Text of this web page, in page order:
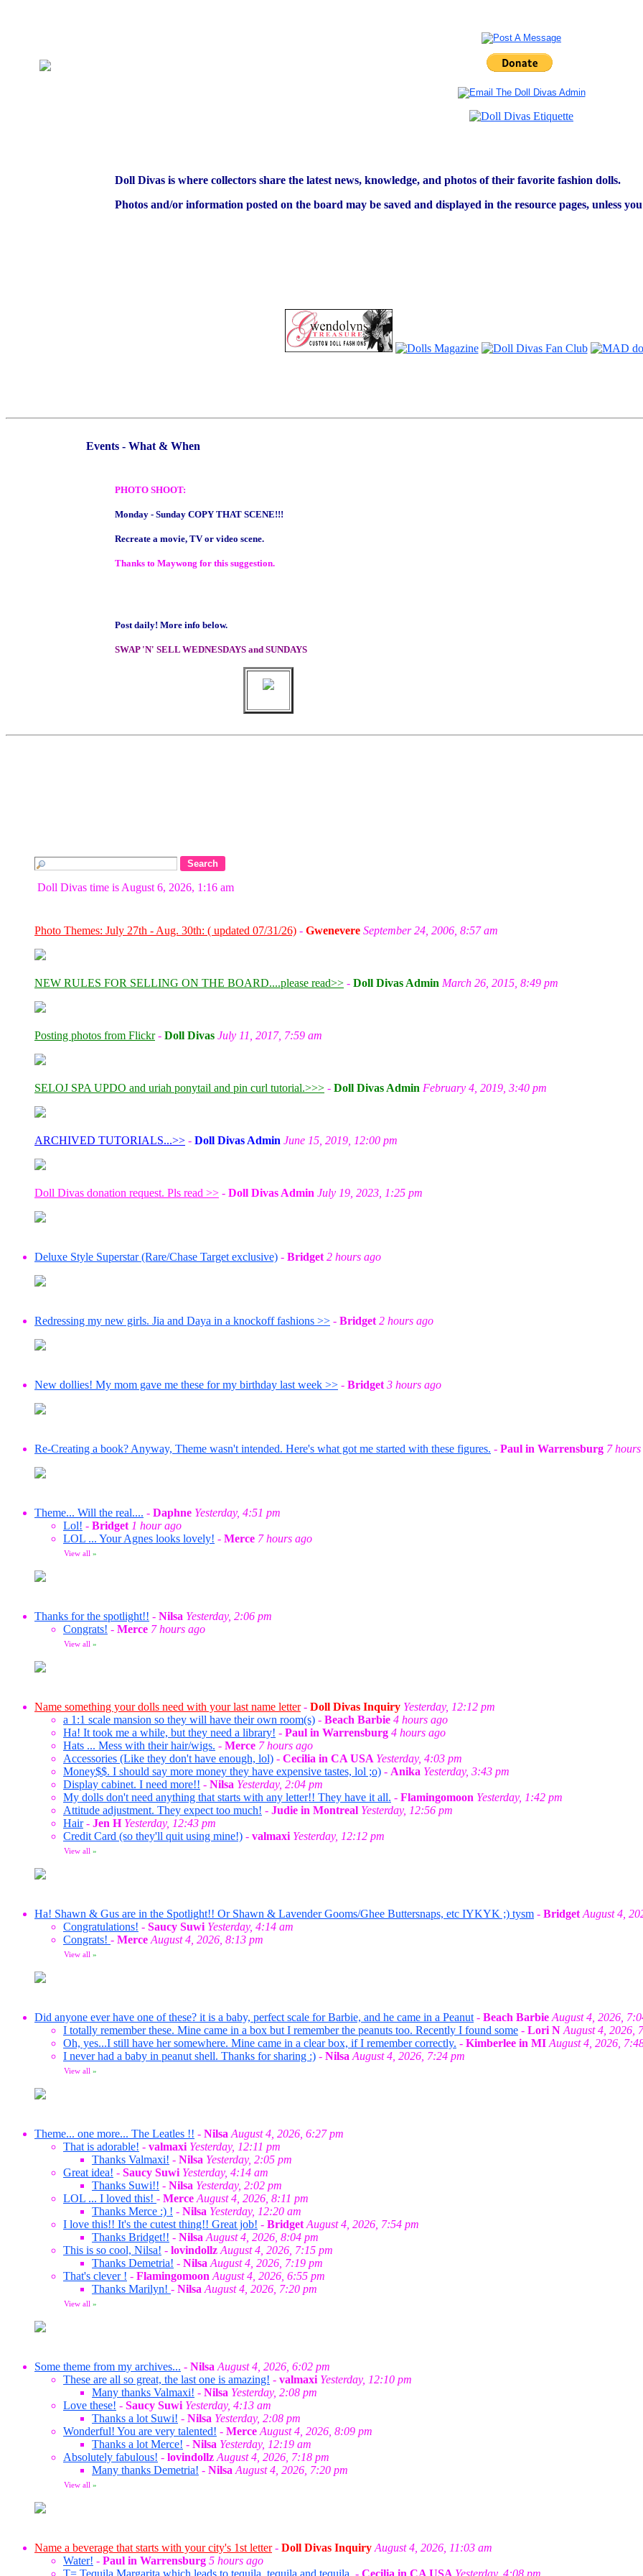
Doll Divas is where collectors share the latest news, knowledge, and photos of their favorite fashion dolls.
Photos and/or information posted on the board may be saved and displayed in the resource pages, unless
Events - What & When
PHOTO SHOOT:
Monday - Sunday COPY THAT SCENE!!!
Recreate a movie, TV or video scene.
Thanks to Maywong for this suggestion.
Post daily! More info below.
SWAP 'N' SELL WEDNESDAYS and SUNDAYS
Doll Divas time is August 6, 2026, 1:16 am
Photo Themes: July 27th - Aug. 30th: ( updated 07/31/26) - Gwenevere September 24, 2006, 8:57 am
NEW RULES FOR SELLING ON THE BOARD....please read>> - Doll Divas Admin March 26, 2015, 8:49 pm
Posting photos from Flickr- Doll Divas July 11, 2017, 7:59 am
SELOJ SPA UPDO and uriah ponytail and pin curl tutorial.>>> - Doll Divas Admin February 4, 2019, 3:40 pm
ARCHIVED TUTORIALS...>> - Doll Divas Admin June 15, 2019, 12:00 pm
Doll Divas donation request. Pls read >> - Doll Divas Admin July 19, 2023, 1:25 pm
Deluxe Style Superstar (Rare/Chase Target exclusive) - Bridget 2 hours ago
Redressing my new girls. Jia and Daya in a knockoff fashions >> - Bridget 2 hours ago
New dollies! My mom gave me these for my birthday last week >> - Bridget 3 hours ago
Re-Creating a book? Anyway, Theme wasn't intended. Here's what got me started with these figures. - Paul in Warrensburg 7
Theme... Will the real.... - Daphne Yesterday, 4:51 pm
Lol! - Bridget 1 hour ago
LOL ... Your Agnes looks lovely! - Merce 7 hours ago
View all »
Thanks for the spotlight!! - Nilsa Yesterday, 2:06 pm
Congrats! - Merce 7 hours ago
View all »
Name something your dolls need with your last name letter- Doll Divas Inquiry Yesterday, 12:12 pm
a 1:1 scale mansion so they will have their own room(s) - Beach Barbie 4 hours ago
Ha! It took me a while, but they need a library! - Paul in Warrensburg 4 hours ago
Hats ... Mess with their hair/wigs. - Merce 7 hours ago
Accessories (Like they don't have enough, lol) - Cecilia in CA USA Yesterday, 4:03 pm
Money$$. I should say more money they have expensive tastes, lol ;o) - Anika Yesterday, 3:43 pm
Display cabinet. I need more!! - Nilsa Yesterday, 2:04 pm
My dolls don't need anything that starts with any letter!! They have it all. - Flamingomoon Yesterday, 1:42 pm
Attitude adjustment. They expect too much! - Judie in Montreal Yesterday, 12:56 pm
Hair- Jen H Yesterday, 12:43 pm
Credit Card (so they'll quit using mine!) - valmaxi Yesterday, 12:12 pm
View all »
Ha! Shawn & Gus are in the Spotlight!! Or Shawn & Lavender Gooms/Ghee Buttersnaps, etc IYKYK ;) tysm - Bridget August 4,
Congratulations! - Saucy Suwi Yesterday, 4:14 am
Congrats! - Merce August 4, 2026, 8:13 pm
View all »
Did anyone ever have one of these? it is a baby, perfect scale for Barbie, and he came in a Peanut - Beach Barbie August 4, 2026,
I totally remember these. Mine came in a box but I remember the peanuts too. Recently I found some - Lori N August 4, 2026,
Oh, yes...I still have her somewhere. Mine came in a clear box, if I remember correctly. - Kimberlee in MI August 4, 2026,
I never had a baby in peanut shell. Thanks for sharing :) - Nilsa August 4, 2026, 7:24 pm
View all »
Theme... one more... The Leatles !! - Nilsa August 4, 2026, 6:27 pm
That is adorable! - valmaxi Yesterday, 12:11 pm
Thanks Valmaxi! - Nilsa Yesterday, 2:05 pm
Great idea! - Saucy Suwi Yesterday, 4:14 am
Thanks Suwi!! - Nilsa Yesterday, 2:02 pm
LOL ... I loved this! - Merce August 4, 2026, 8:11 pm
Thanks Merce :) ! - Nilsa Yesterday, 12:20 am
I love this!! It's the cutest thing!! Great job! - Bridget August 4, 2026, 7:54 pm
Thanks Bridget!! - Nilsa August 4, 2026, 8:04 pm
This is so cool, Nilsa! - lovindollz August 4, 2026, 7:15 pm
Thanks Demetria! - Nilsa August 4, 2026, 7:19 pm
That's clever ! - Flamingomoon August 4, 2026, 6:55 pm
Thanks Marilyn! - Nilsa August 4, 2026, 7:20 pm
View all »
Some theme from my archives... - Nilsa August 4, 2026, 6:02 pm
These are all so great, the last one is amazing! - valmaxi Yesterday, 12:10 pm
Many thanks Valmaxi! - Nilsa Yesterday, 2:08 pm
Love these! - Saucy Suwi Yesterday, 4:13 am
Thanks a lot Suwi! - Nilsa Yesterday, 2:08 pm
Wonderful! You are very talented! - Merce August 4, 2026, 8:09 pm
Thanks a lot Merce! - Nilsa Yesterday, 12:19 am
Absolutely fabulous! - lovindollz August 4, 2026, 7:18 pm
Many thanks Demetria! - Nilsa August 4, 2026, 7:20 pm
View all »
Name a beverage that starts with your city's 1st letter- Doll Divas Inquiry August 4, 2026, 11:03 am
Water! - Paul in Warrensburg 5 hours ago
T= Tequila Margarita which leads to tequila, tequila and tequila. - Cecilia in CA USA Yesterday, 4:08 pm